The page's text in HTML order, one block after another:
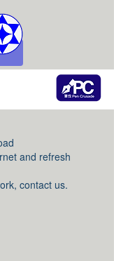
and refresh
contact us.